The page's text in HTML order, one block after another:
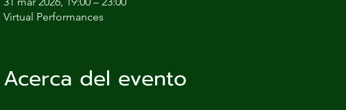
Virtual Performances
Acerca del evento